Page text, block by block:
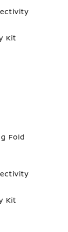
Kit
Fold
Kit